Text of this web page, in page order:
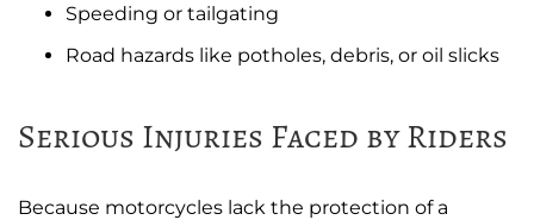
Speeding or tailgating
Road hazards like potholes, debris, or oil slicks
Serious Injuries Faced by Riders
Because motorcycles lack the protection of a